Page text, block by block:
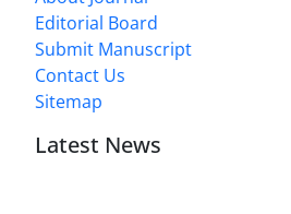
Editorial Board
Submit Manuscript
Contact Us
Sitemap
Latest News